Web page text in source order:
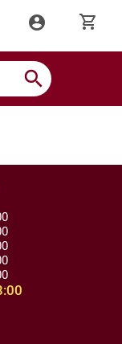
account_circle shopping_cart
search